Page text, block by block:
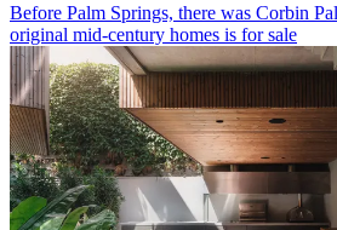
Before Palm Springs, there was Corbin
original mid-century homes is for sale